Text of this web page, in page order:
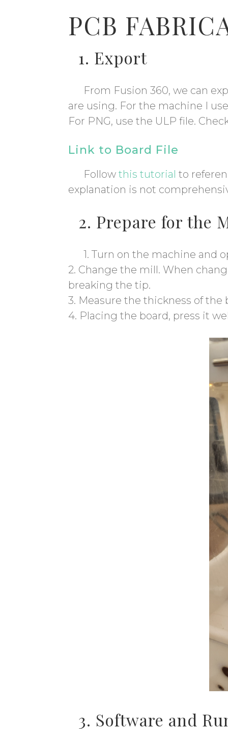
PCB
1. Export
From Fusion 360, we can
are using. For the machine I
For PNG, use the ULP file.
Link to Board File
Followthis tutorial to
explanation is not
2. Prepare for the
1. Turn on the machine and
2. Change the mill. When
breaking the tip.
3. Measure the thickness of
4. Placing the board, press it
3. Software and